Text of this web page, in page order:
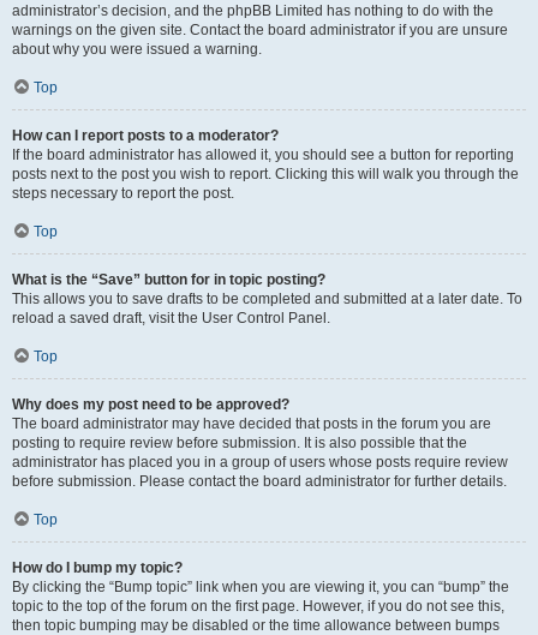
administrator’s decision, and the phpBB Limited has nothing to do with the
warnings on the given site. Contact the board administrator if you are unsure
about why you were issued a warning.
Top
How can I report posts to a moderator?
If the board administrator has allowed it, you should see a button for reporting
posts next to the post you wish to report. Clicking this will walk you through the
steps necessary to report the post.
Top
What is the “Save” button for in topic posting?
This allows you to save drafts to be completed and submitted at a later date. To
reload a saved draft, visit the User Control Panel.
Top
Why does my post need to be approved?
The board administrator may have decided that posts in the forum you are
posting to require review before submission. It is also possible that the
administrator has placed you in a group of users whose posts require review
before submission. Please contact the board administrator for further details.
Top
How do I bump my topic?
By clicking the “Bump topic” link when you are viewing it, you can “bump” the
topic to the top of the forum on the first page. However, if you do not see this,
then topic bumping may be disabled or the time allowance between bumps